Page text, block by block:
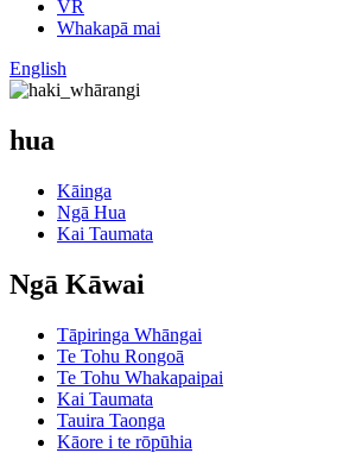
VR
Whakapā mai
English
hua
Kāinga
Ngā Hua
Kai Taumata
Ngā Kāwai
Tāpiringa Whāngai
Te Tohu Rongoā
Te Tohu Whakapaipai
Kai Taumata
Tauira Taonga
Kāore i te rōpūhia